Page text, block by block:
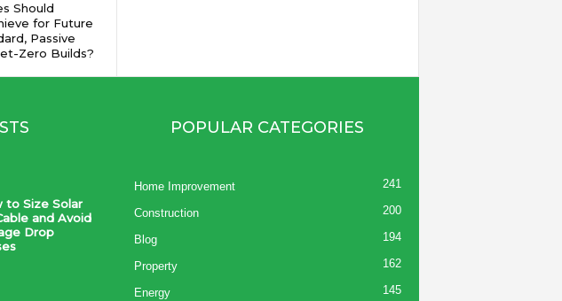
Should
for Future
Passive
Zero Builds?
to Size Solar
and Avoid
Drop
POPULAR CATEGORIES
Home Improvement 241
Construction 200
Blog 194
Property 162
Energy 145